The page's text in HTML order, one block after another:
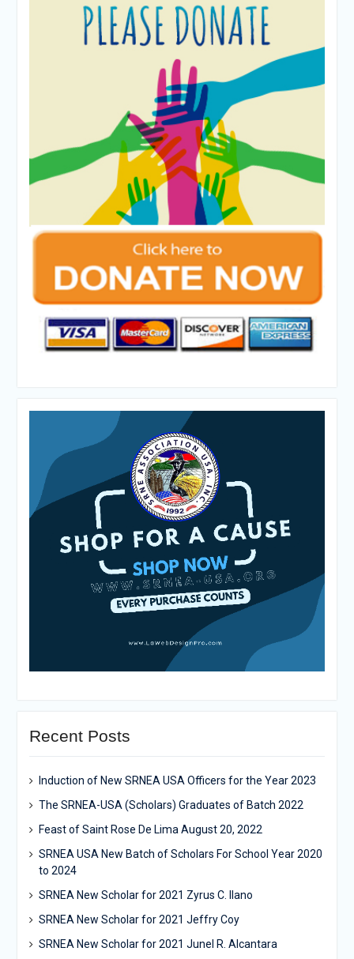
Recent Posts
Induction of New SRNEA USA Officers for the Year 2023
The SRNEA-USA (Scholars) Graduates of Batch 2022
Feast of Saint Rose De Lima August 20, 2022
SRNEA USA New Batch of Scholars For School Year 2020
to 2024
SRNEA New Scholar for 2021 Zyrus C. Ilano
SRNEA New Scholar for 2021 Jeffry Coy
SRNEA New Scholar for 2021 Junel R. Alcantara